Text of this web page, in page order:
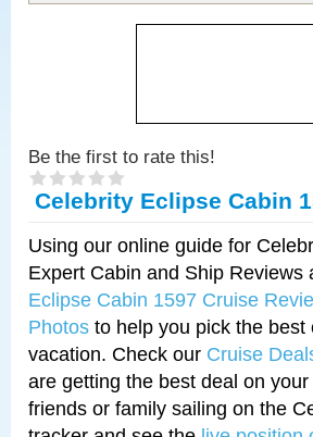
Be the first to rate this!
Celebrity Eclipse Cabin
Using our online guide for
Expert Cabin and Ship
Eclipse Cabin 1597 Cruise
Photos to help you pick the
vacation. Check our Cruise
are getting the best deal on
friends or family sailing on the